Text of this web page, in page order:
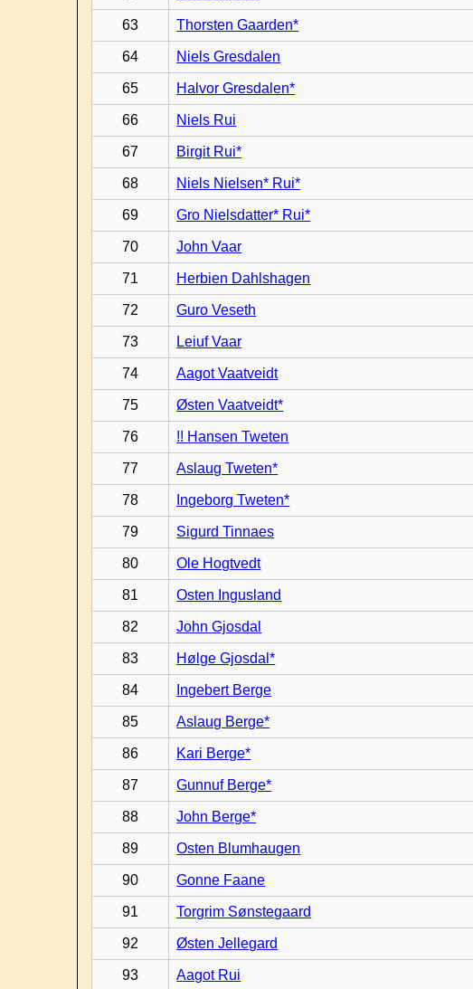
63 Thorsten Gaarden*
64 Niels Gresdalen
65 Halvor Gresdalen*
66 Niels Rui
67 Birgit Rui*
68 Niels Nielsen* Rui*
69 Gro Nielsdatter* Rui*
70 John Vaar
71 Herbien Dahlshagen
72 Guro Veseth
73 Leiuf Vaar
74 Aagot Vaatveidt
75 Østen Vaatveidt*
76 !! Hansen Tweten
77 Aslaug Tweten*
78 Ingeborg Tweten*
79 Sigurd Tinnaes
80 Ole Hogtvedt
81 Osten Ingusland
82 John Gjosdal
83 Hølge Gjosdal*
84 Ingebert Berge
85 Aslaug Berge*
86 Kari Berge*
87 Gunnuf Berge*
88 John Berge*
89 Osten Blumhaugen
90 Gonne Faane
91 Torgrim Sønstegaard
92 Østen Jellegard
93 Aagot Rui